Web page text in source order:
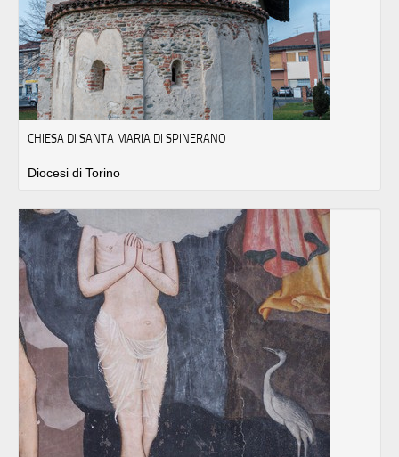
CHIESA DI SANTA MARIA DI SPINERANO
Diocesi di Torino